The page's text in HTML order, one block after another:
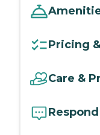
Pricing
Care &